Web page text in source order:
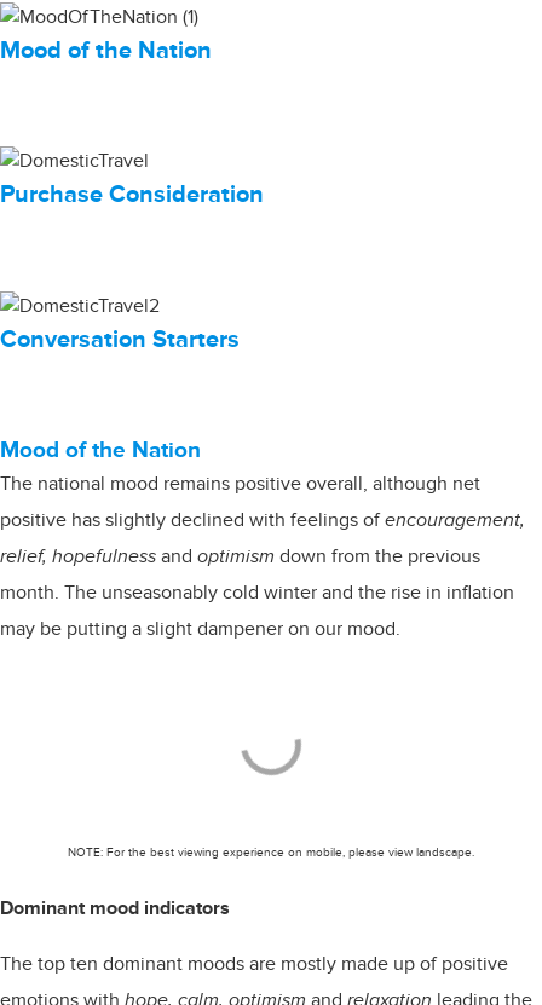
Mood of the Nation
Purchase Consideration
Conversation Starters
Mood of the Nation
The national mood remains positive overall, although net
positive has slightly declined with feelings ofencouragement,
relief, hopefulness and optimism down from the previous
month. The unseasonably cold winter and the rise in inflation
may be putting a slight dampener on our mood.
NOTE: For the best viewing experience on mobile, please view landscape.
Dominant mood indicators
The top ten dominant moods are mostly made up of positive
emotions with hope, calm, optimism and relaxation leading the